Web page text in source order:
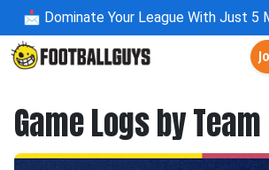
📩 Dominate Your League With Just 5
Game Logs by Team